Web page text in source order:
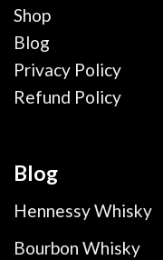
Shop
Blog
Privacy Policy
Refund Policy
Blog
Hennessy Whisky
Bourbon Whisky